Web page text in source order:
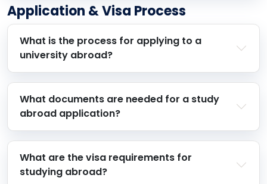
Application & Visa Process
What is the process for applying to a
university abroad?
What documents are needed for a study
abroad application?
What are the visa requirements for
studying abroad?